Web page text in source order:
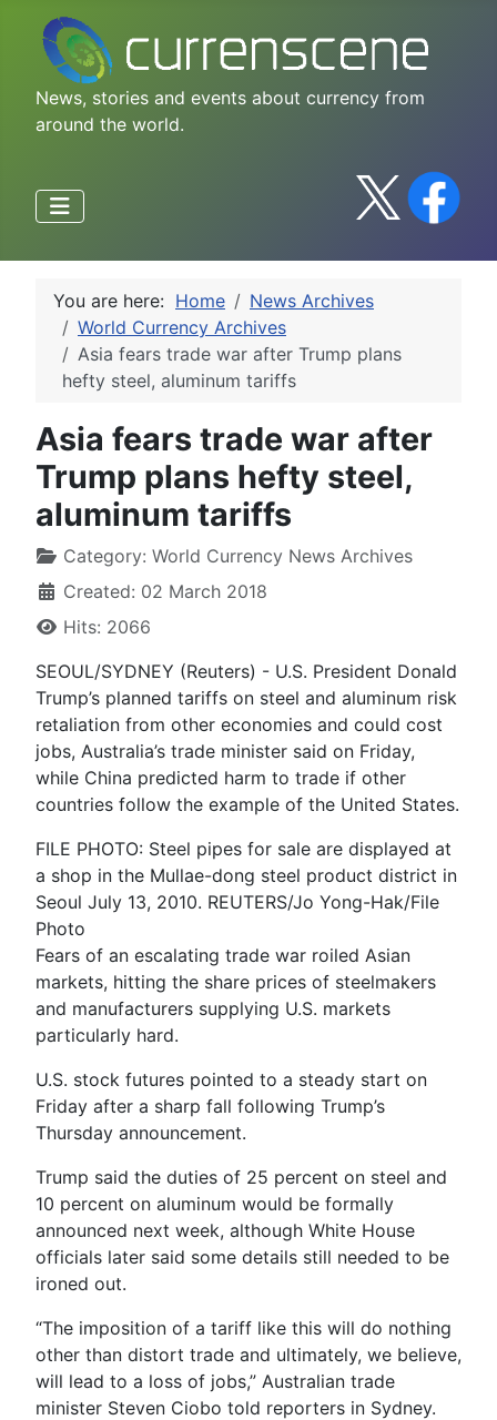
News, stories and events about currency from
around the world.
You are here: Home
News Archives
World Currency Archives
Asia fears trade war after Trump plans
hefty steel, aluminum tariffs
Asia fears trade war after
Trump plans hefty steel,
aluminum tariffs
Category: World Currency News Archives
Created: 02 March 2018
Hits: 2066
SEOUL/SYDNEY (Reuters) - U.S. President Donald
Trump’s planned tariffs on steel and aluminum risk
retaliation from other economies and could cost
jobs, Australia’s trade minister said on Friday,
while China predicted harm to trade if other
countries follow the example of the United States.
FILE PHOTO: Steel pipes for sale are displayed at
a shop in the Mullae-dong steel product district in
Seoul July 13, 2010. REUTERS/Jo Yong-Hak/File
Photo
Fears of an escalating trade war roiled Asian
markets, hitting the share prices of steelmakers
and manufacturers supplying U.S. markets
particularly hard.
U.S. stock futures pointed to a steady start on
Friday after a sharp fall following Trump’s
Thursday announcement.
Trump said the duties of 25 percent on steel and
10 percent on aluminum would be formally
announced next week, although White House
officials later said some details still needed to be
ironed out.
“The imposition of a tariff like this will do nothing
other than distort trade and ultimately, we believe,
will lead to a loss of jobs,” Australian trade
minister Steven Ciobo told reporters in Sydney.